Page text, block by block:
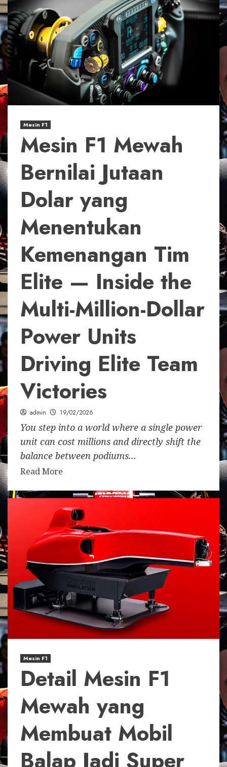
Mesin F1
Mesin F1 Mewah
Bernilai Jutaan
Dolar yang
Menentukan
Kemenangan Tim
Elite — Inside the
Multi-Million-Dollar
Power Units
Driving Elite Team
Victories
admin 19/02/2026
You step into a world where a single power
unit can cost millions and directly shift the
balance between podiums...
Read More
Mesin F1
Detail Mesin F1
Mewah yang
Membuat Mobil
Balap Jadi Super